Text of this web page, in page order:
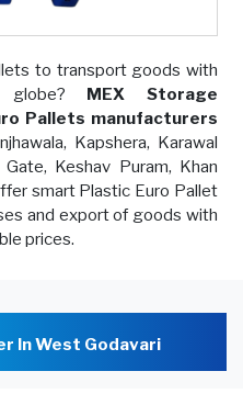
to transport goods with
globe? MEX Storage
Pallets manufacturers
Kapshera, Karawal
Keshav Puram, Khan
smart Plastic Euro Pallet
and export of goods with
prices.
In West Godavari